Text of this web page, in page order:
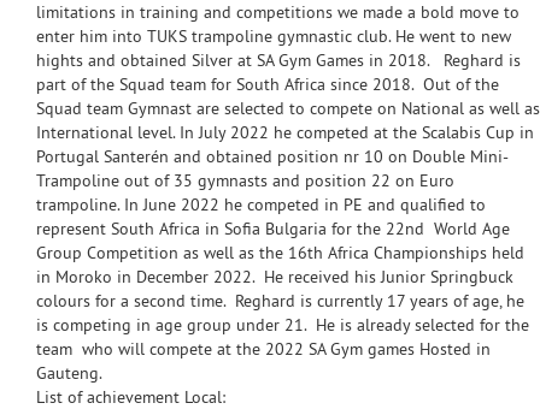
limitations in training and competitions we made a bold move to
enter him into TUKS trampoline gymnastic club. He went to new
hights and obtained Silver at SA Gym Games in 2018. Reghard is
part of the Squad team for South Africa since 2018. Out of the
Squad team Gymnast are selected to compete on National as well as
International level. In July 2022 he competed at the Scalabis Cup in
Portugal Santerén and obtained position nr 10 on Double Mini-
Trampoline out of 35 gymnasts and position 22 on Euro
trampoline. In June 2022 he competed in PE and qualified to
represent South Africa in Sofia Bulgaria for the 22nd World Age
Group Competition as well as the 16th Africa Championships held
in Moroko in December 2022. He received his Junior Springbuck
colours for a second time. Reghard is currently 17 years of age, he
is competing in age group under 21. He is already selected for the
team who will compete at the 2022 SA Gym games Hosted in
Gauteng.
List of achievement Local: